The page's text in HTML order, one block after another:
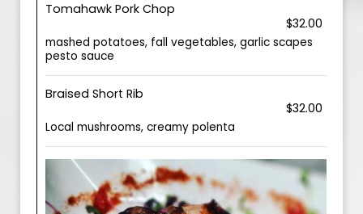
Tomahawk Pork Chop
$32.00
mashed potatoes, fall vegetables, garlic scapes
pesto sauce
Braised Short Rib
$32.00
Local mushrooms, creamy polenta